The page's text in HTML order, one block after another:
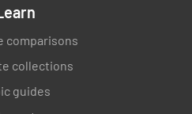
comparisons
collections
guides